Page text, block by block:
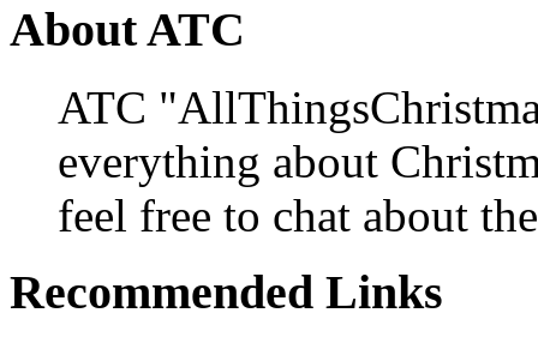
About ATC
ATC
everything about
feel free to chat about
Recommended Links